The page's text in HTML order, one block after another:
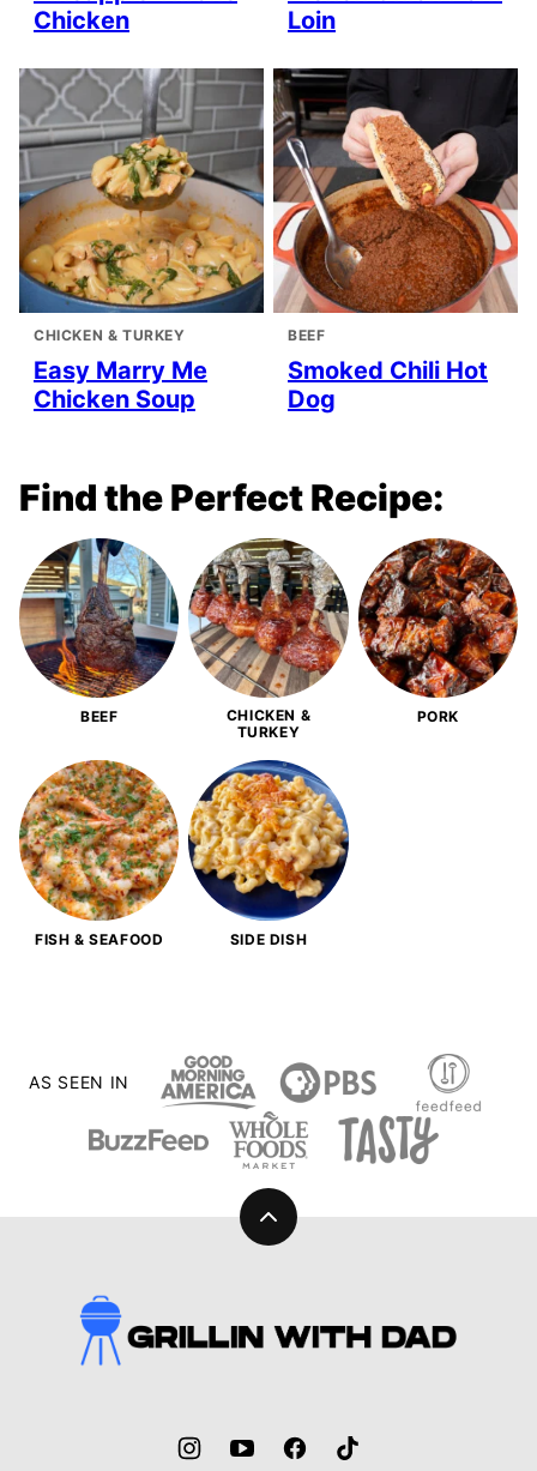
Chicken
Loin
CHICKEN & TURKEY
Easy Marry Me
Chicken Soup
BEEF
Smoked Chili Hot
Dog
Find the Perfect Recipe:
BEEF
CHICKEN &
TURKEY
PORK
FISH & SEAFOOD SIDE DISH
AS SEEN IN
Back
Grillin
With
Dad